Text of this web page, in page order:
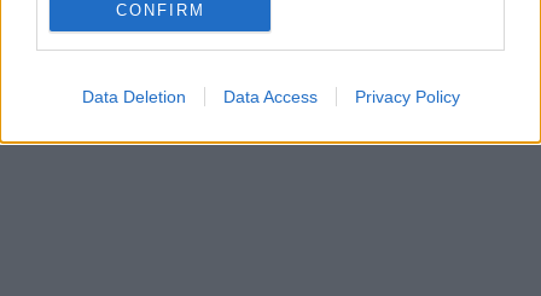
CONFIRM
Data Deletion Data Access Privacy Policy